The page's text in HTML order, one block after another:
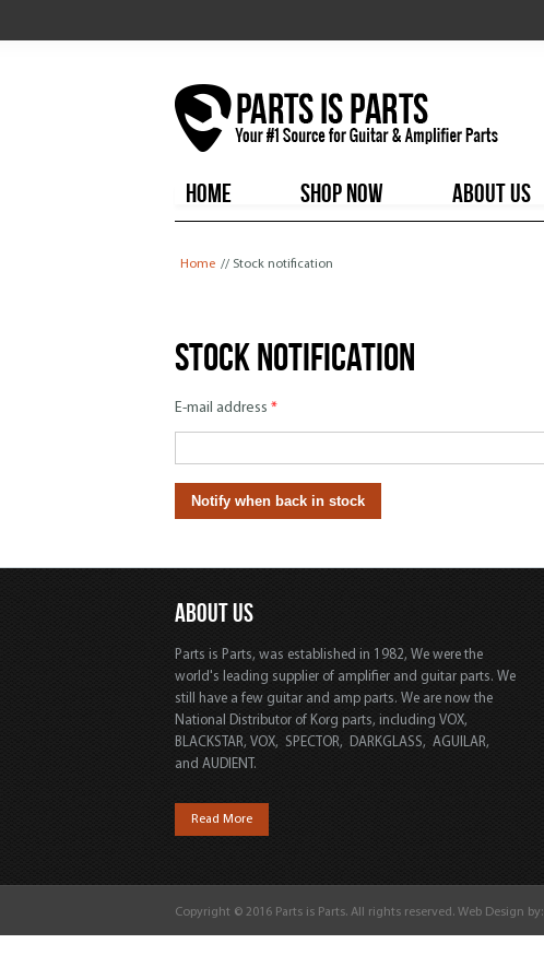
HOME
SHOP NOW ABOUT US
Home // Stock notification
Stock notification
E-mail address *
ABOUT US
Parts is Parts, was established in 1982, We were the
world's leading supplier of amplifier and guitar parts. We
still have a few guitar and amp parts. We are now the
National Distributor of Korg parts, including VOX,
BLACKSTAR, VOX, SPECTOR, DARKGLASS, AGUILAR,
and AUDIENT.
Read More
Copyright © 2016 Parts is Parts. All rights reserved. Web Design by: